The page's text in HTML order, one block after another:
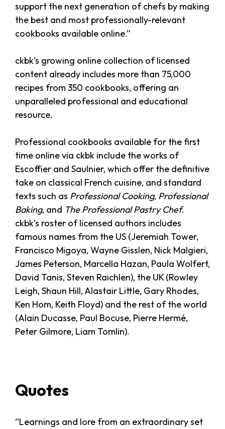
support the next generation of chefs by making
the best and most professionally-relevant
cookbooks available online.”
ckbk’s growing online collection of licensed
content already includes more than 75,000
recipes from 350 cookbooks, offering an
unparalleled professional and educational
resource.
Professional cookbooks available for the first
time online via ckbk include the works of
Escoffier and Saulnier, which offer the definitive
take on classical French cuisine, and standard
texts such as Professional Cooking, Professional
Baking, and The Professional Pastry Chef.
ckbk’s roster of licensed authors includes
famous names from the US (Jeremiah Tower,
Francisco Migoya, Wayne Gisslen, Nick Malgieri,
James Peterson, Marcella Hazan, Paula Wolfert,
David Tanis, Steven Raichlen), the UK (Rowley
Leigh, Shaun Hill, Alastair Little, Gary Rhodes,
Ken Hom, Keith Floyd) and the rest of the world
(Alain Ducasse, Paul Bocuse, Pierre Hermé,
Peter Gilmore, Liam Tomlin).
Quotes
“Learnings and lore from an extraordinary set